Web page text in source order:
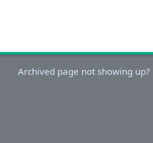
Archived page not showing up?